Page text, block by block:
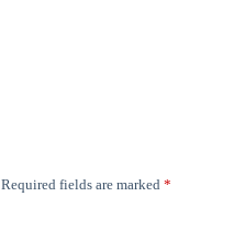
Required fields are marked *